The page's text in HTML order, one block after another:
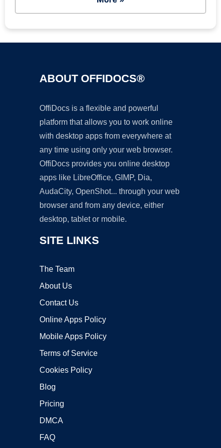
ABOUT OFFIDOCS®
OffiDocs is a flexible and powerful
platform that allows you to work online
with desktop apps from everywhere at
any time using only your web browser.
OffiDocs provides you online desktop
apps like LibreOffice, GIMP, Dia,
AudaCity, OpenShot... through your web
browser and from any device, either
desktop, tablet or mobile.
SITE LINKS
The Team
About Us
Contact Us
Online Apps Policy
Mobile Apps Policy
Terms of Service
Cookies Policy
Blog
Pricing
DMCA
FAQ